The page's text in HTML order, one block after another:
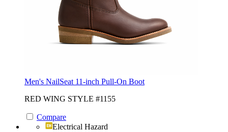
Men's NailSeat 11-inch Pull-On Boot
RED WING STYLE #1155
Compare
Electrical Hazard